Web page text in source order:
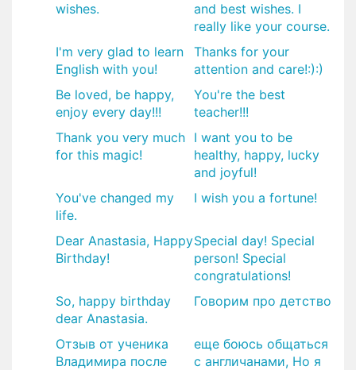
wishes.
and best wishes. I
really like your course.
I'm very glad to learn
English with you!
Thanks for your
attention and care!:):)
Be loved, be happy,
enjoy every day!!!
You're the best
teacher!!!
Thank you very much
for this magic!
I want you to be
healthy, happy, lucky
and joyful!
You've changed my
life.
I wish you a fortune!
Dear Anastasia, Happy
Birthday!
Special day! Special
person! Special
congratulations!
So, happy birthday
dear Anastasia.
Говорим про детство
Отзыв от ученика
Владимира после
еще боюсь общаться
с англичанами, Но я